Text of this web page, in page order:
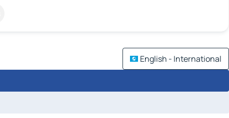
English - International